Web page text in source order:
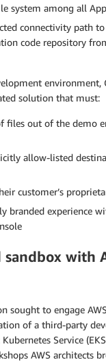
system among all
connectivity path
code repository
environment,
solution that must:
files out of the demo
allow-listed
customer’s
branded experience
sandbox with
sought to engage
of a third-party
Service
AWS architects